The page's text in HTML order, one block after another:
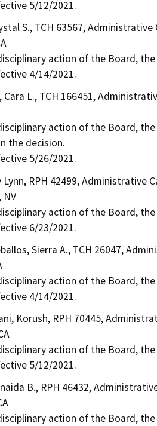
5/12/2021.
S., TCH 63567, Administrative
action of the Board,
4/14/2021.
L., TCH 166451,
action of the Board,
the decision.
5/26/2021.
Lynn, RPH 42499, Administrative
NV
action of the Board,
6/23/2021.
Sierra A., TCH 26047,
action of the Board,
4/14/2021.
Korush, RPH 70445,
action of the Board,
5/12/2021.
B., RPH 46432,
action of the Board,